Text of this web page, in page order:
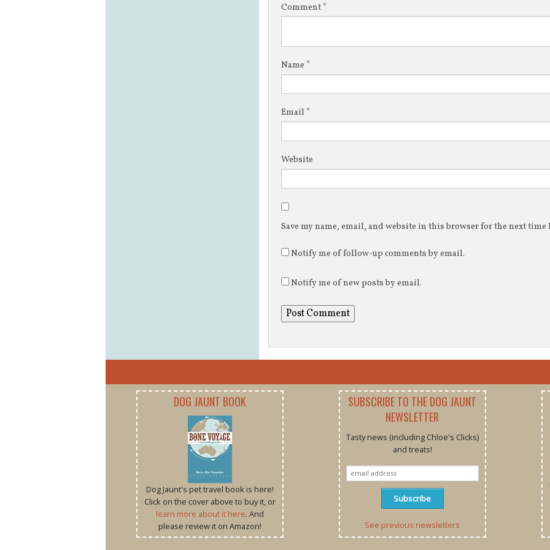
Comment *
Name *
Email *
Website
Save my name, email, and website in this browser for the next time
Notify me of follow-up comments by email.
Notify me of new posts by email.
DOG JAUNT BOOK
Dog Jaunt's pet travel book is here!
Click on the cover above to buy it, or
learn more about it here. And
please review it on Amazon!
SUBSCRIBE TO THE DOG JAUNT
NEWSLETTER
Tasty news (including Chloe's Clicks)
and treats!
See previous newsletters